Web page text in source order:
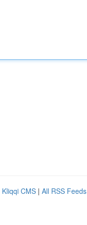
Kliqqi CMS | All RSS Feeds